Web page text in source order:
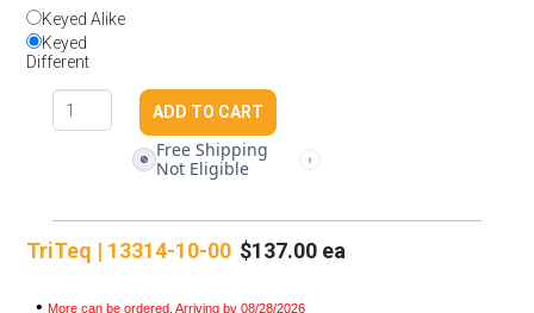
Keyed Alike
Keyed
Different
🚫
Free Shipping
Not Eligible
i
TriTeq | 13314-10-00 $137.00 ea
• More can be ordered, Arriving by 08/28/2026